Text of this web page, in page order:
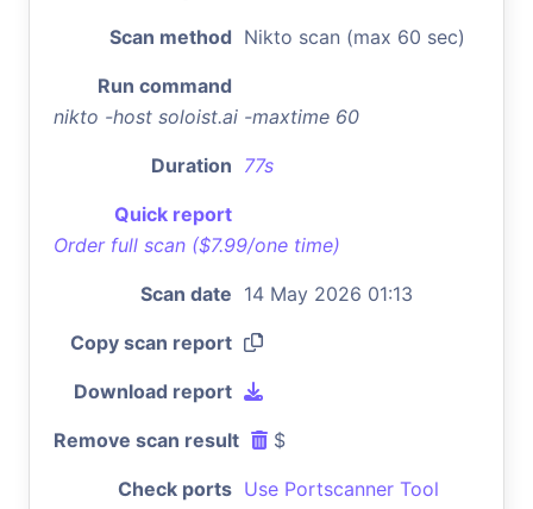
Scan method Nikto scan (max 60 sec)
Run command
nikto -host soloist.ai -maxtime 60
Duration 77s
Quick report
Order full scan ($7.99/one time)
Scan date 14 May 2026 01:13
Copy scan report
Download report
Remove scan result $
Check ports Use Portscanner Tool